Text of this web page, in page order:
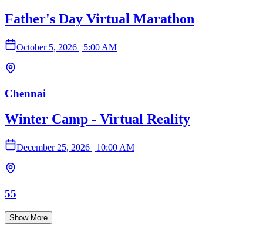
Father's Day Virtual Marathon
October 5, 2026 | 5:00 AM
Chennai
Winter Camp - Virtual Reality
December 25, 2026 | 10:00 AM
55
Show More